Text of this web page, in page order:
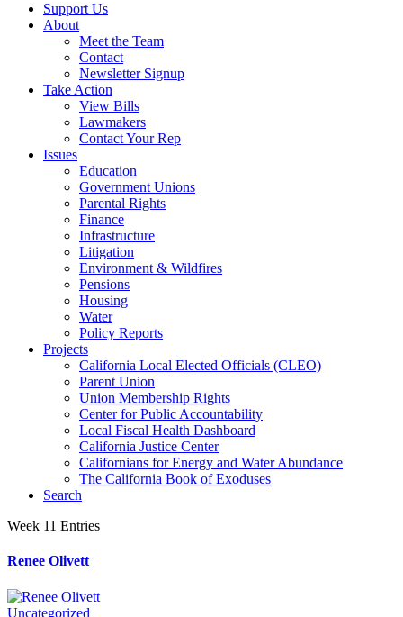
Support Us
About
Meet the Team
Contact
Newsletter Signup
Take Action
View Bills
Lawmakers
Contact Your Rep
Issues
Education
Government Unions
Parental Rights
Finance
Infrastructure
Litigation
Environment & Wildfires
Pensions
Housing
Water
Policy Reports
Projects
California Local Elected Officials (CLEO)
Parent Union
Union Membership Rights
Center for Public Accountability
Local Fiscal Health Dashboard
California Justice Center
Californians for Energy and Water Abundance
The California Book of Exoduses
Search
Week 11 Entries
Renee Olivett
Uncategorized